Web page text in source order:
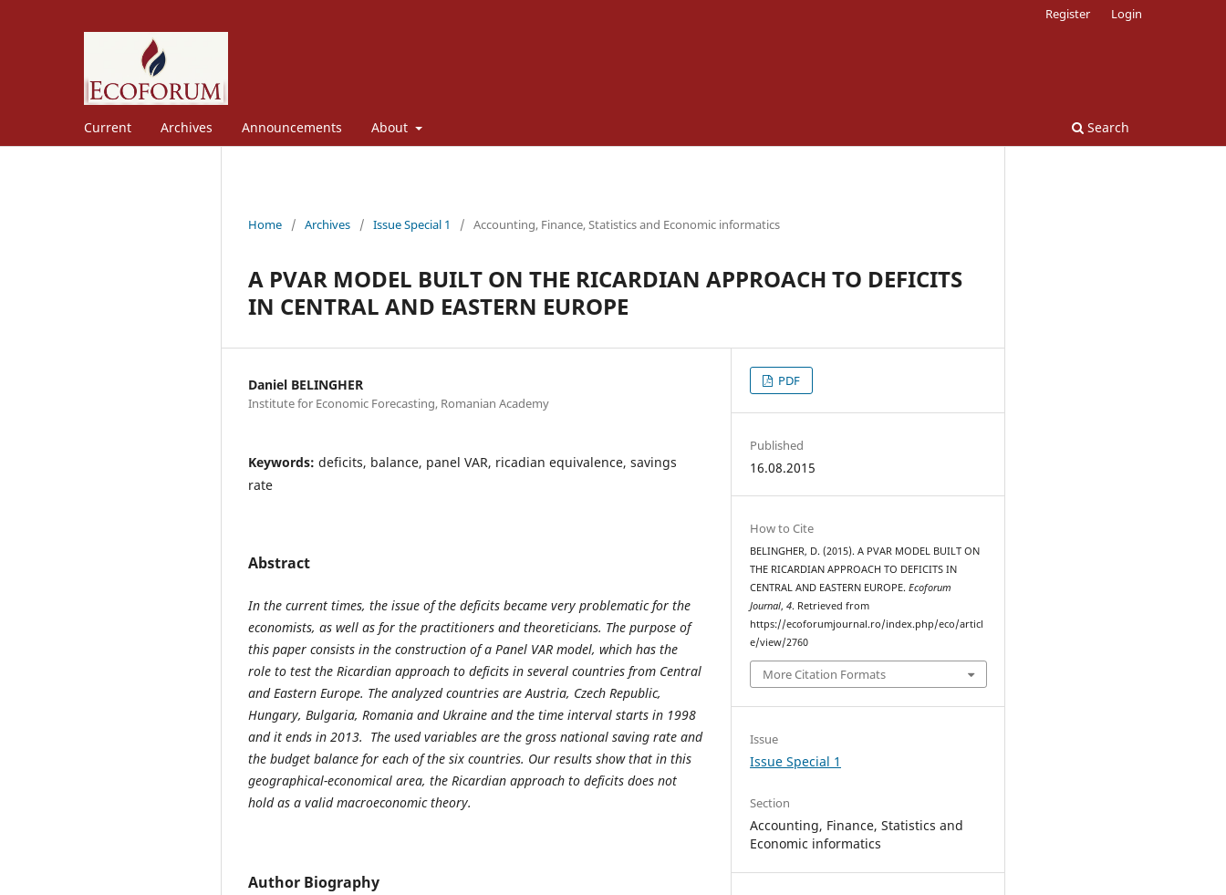
Current Archives Announcements About Search
Register Login
Home / Archives / Issue Special 1 / Accounting, Finance, Statistics and Economic informatics
A PVAR MODEL BUILT ON THE RICARDIAN APPROACH TO DEFICITS
IN CENTRAL AND EASTERN EUROPE
Daniel BELINGHER
Institute for Economic Forecasting, Romanian Academy
Keywords: deficits, balance, panel VAR, ricadian equivalence, savings
rate
Abstract
In the current times, the issue of the deficits became very problematic for the
economists, as well as for the practitioners and theoreticians. The purpose of
this paper consists in the construction of a Panel VAR model, which has the
role to test the Ricardian approach to deficits in several countries from Central
and Eastern Europe. The analyzed countries are Austria, Czech Republic,
Hungary, Bulgaria, Romania and Ukraine and the time interval starts in 1998
and it ends in 2013. The used variables are the gross national saving rate and
the budget balance for each of the six countries. Our results show that in this
geographical-economical area, the Ricardian approach to deficits does not
hold as a valid macroeconomic theory.
Author Biography
PDF
Published
16.08.2015
How to Cite
BELINGHER, D. (2015). A PVAR MODEL BUILT ON
THE RICARDIAN APPROACH TO DEFICITS IN
CENTRAL AND EASTERN EUROPE.Ecoforum
Journal,4. Retrieved from
https://ecoforumjournal.ro/index.php/eco/articl
e/view/2760
More Citation Formats
Issue
Issue Special 1
Section
Accounting, Finance, Statistics and
Economic informatics